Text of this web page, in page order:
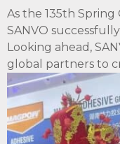
As the 135th Spring
SANVO
Looking ahead,
global partners to